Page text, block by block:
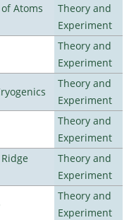
Atoms
Theory and
Experiment
Theory and
Experiment
Theory and
Experiment
Theory and
Experiment
Theory and
Experiment
Theory and
Experiment